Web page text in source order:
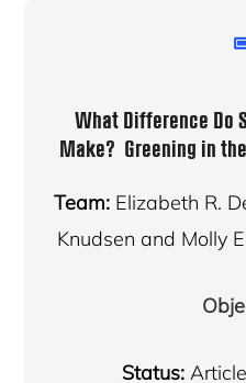
What Difference Do
Make? Greening in
Team:Elizabeth R.
Knudsen and Molly
Status: